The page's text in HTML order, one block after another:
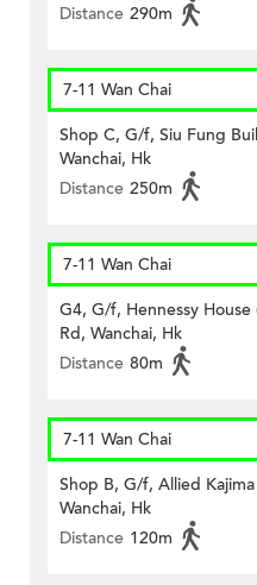
Distance 290m
7-11 Wan Chai
Shop C, G/f, Siu Fung
Wanchai, Hk
Distance 250m
7-11 Wan Chai
G4, G/f, Hennessy
Rd, Wanchai, Hk
Distance 80m
7-11 Wan Chai
Shop B, G/f, Allied
Wanchai, Hk
Distance 120m